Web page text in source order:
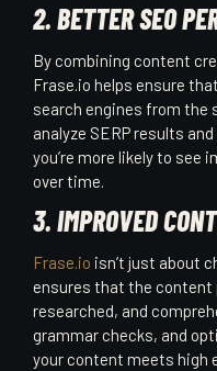
2. BETTER SEO
By combining content
Frase.io helps ensure
search engines from the
analyze SERP results
you’re more likely to see
over time.
3. IMPROVED
Frase.io isn’t just about
ensures that the content
researched, and
grammar checks, and
your content meets high